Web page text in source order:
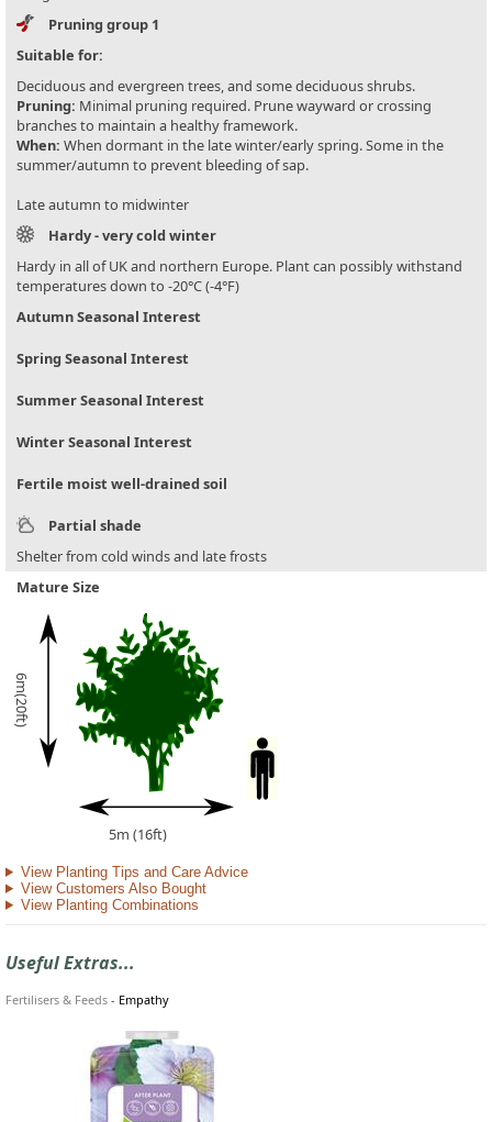
Pruning group 1
Suitable for:
Deciduous and evergreen trees, and some deciduous shrubs.
Pruning: Minimal pruning required. Prune wayward or crossing
branches to maintain a healthy framework.
When: When dormant in the late winter/early spring. Some in the
summer/autumn to prevent bleeding of sap.
Late autumn to midwinter
Hardy - very cold winter
Hardy in all of UK and northern Europe. Plant can possibly withstand
temperatures down to -20°C (-4°F)
Autumn Seasonal Interest
Spring Seasonal Interest
Summer Seasonal Interest
Winter Seasonal Interest
Fertile moist well-drained soil
Partial shade
Shelter from cold winds and late frosts
Mature Size
6m(20ft)
5m (16ft)
View Planting Tips and Care Advice
View Customers Also Bought
View Planting Combinations
Useful Extras...
Fertilisers & Feeds - Empathy